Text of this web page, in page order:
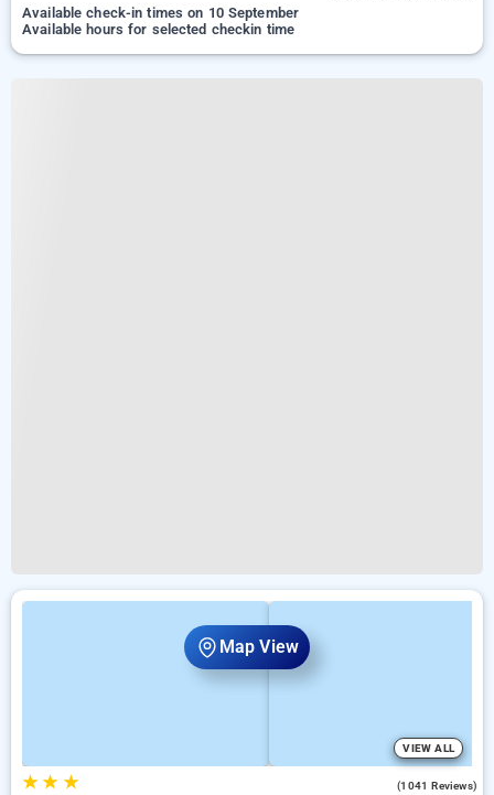
Map View
Available check-in times on 10 September
Available hours for selected checkin time
VIEW ALL
★★ ★ (1041 Reviews)